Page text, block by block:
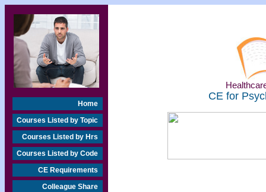
Home
Courses Listed by Topic
Courses Listed by Hrs
Courses Listed by Code
CE Requirements
Colleague Share
CE for